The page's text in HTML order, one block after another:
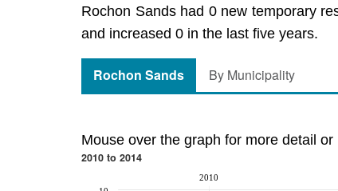
Rochon Sands had 0 new temporary
and increased 0 in the last five years.
Rochon Sands By Municipality
Mouse over the graph for more detail
2010 to 2014
2010